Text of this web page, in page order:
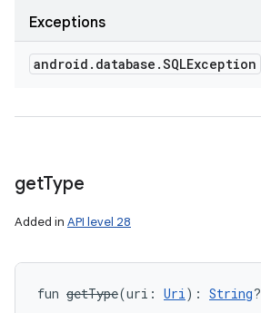
Exceptions
android . database .SQLException
getType
Added in API level 28
fun getType(uri : Uri) : String?